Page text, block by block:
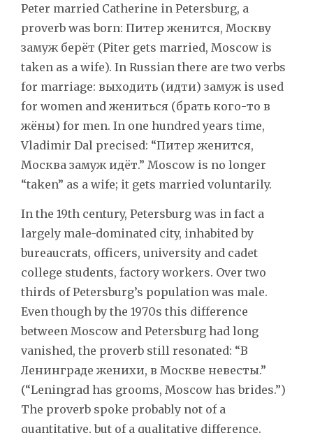
Peter married Catherine in Petersburg, a
proverb was born: Питер женится, Москву
замуж берёт (Piter gets married, Moscow is
taken as a wife). In Russian there are two verbs
for marriage: выходить (идти) замуж is used
for women and жениться (брать кого-то в
жёны) for men. In one hundred years time,
Vladimir Dal precised: “Питер женится,
Москва замуж идёт.” Moscow is no longer
“taken” as a wife; it gets married voluntarily.
In the 19th century, Petersburg was in fact a
largely male-dominated city, inhabited by
bureaucrats, officers, university and cadet
college students, factory workers. Over two
thirds of Petersburg’s population was male.
Even though by the 1970s this difference
between Moscow and Petersburg had long
vanished, the proverb still resonated: “В
Ленинграде женихи, в Москве невесты.”
(“Leningrad has grooms, Moscow has brides.”)
The proverb spoke probably not of a
quantitative, but of a qualitative difference.